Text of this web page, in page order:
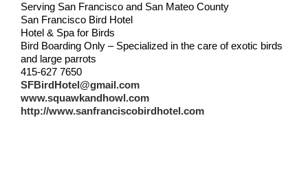
Serving San Francisco and San Mateo County
San Francisco Bird Hotel
Hotel & Spa for Birds
Bird Boarding Only – Specialized in the care of exotic birds
and large parrots
415-627 7650
SFBirdHotel@gmail.com
www.squawkandhowl.com
http://www.sanfranciscobirdhotel.com